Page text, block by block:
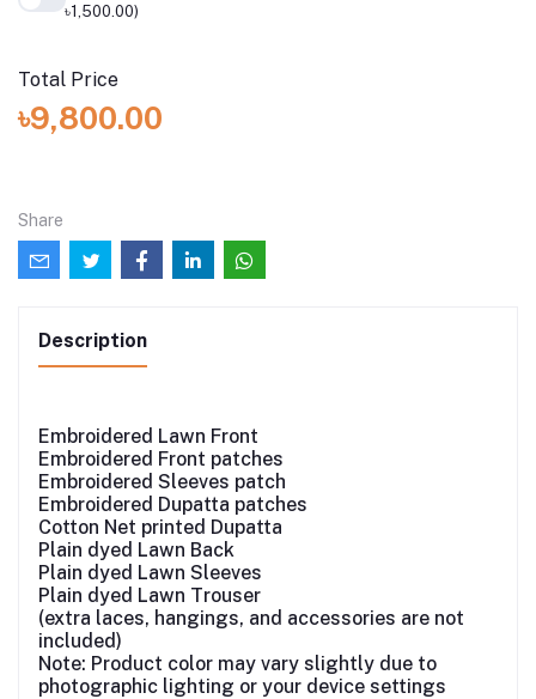
৳1,500.00)
Total Price
৳9,800.00
Share
Description
Embroidered Lawn Front
Embroidered Front patches
Embroidered Sleeves patch
Embroidered Dupatta patches
Cotton Net printed Dupatta
Plain dyed Lawn Back
Plain dyed Lawn Sleeves
Plain dyed Lawn Trouser
(extra laces, hangings, and accessories are not
included)
Note: Product color may vary slightly due to
photographic lighting or your device settings